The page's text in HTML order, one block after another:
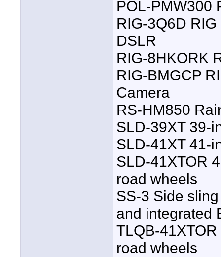
POL-PMW300
RIG-3Q6D
DSLR
RIG-8HKORK
RIG-BMGCP
Camera
RS-HM850
SLD-39XT 39-
SLD-41XT 41-
SLD-41XTOR
road wheels
SS-3 Side
and integrated
TLQB-
road wheels